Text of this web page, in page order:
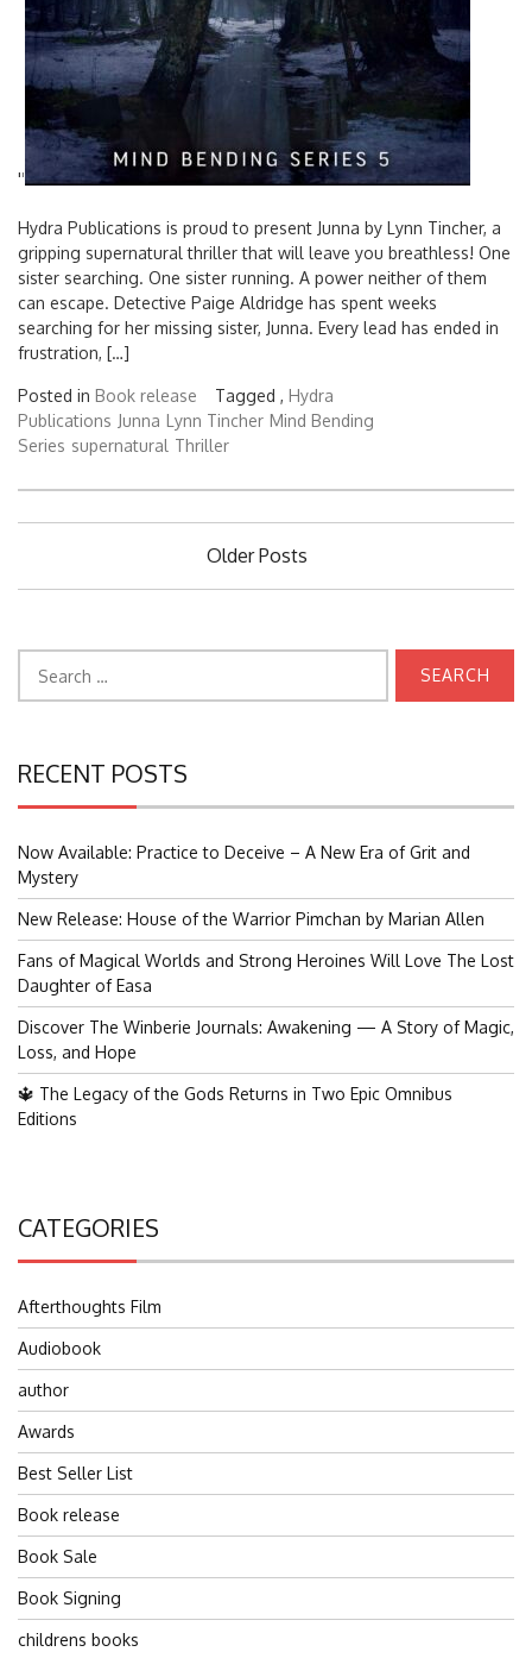
''
Hydra Publications is proud to present Junna by Lynn Tincher, a
gripping supernatural thriller that will leave you breathless! One
sister searching. One sister running. A power neither of them
can escape. Detective Paige Aldridge has spent weeks
searching for her missing sister, Junna. Every lead has ended in
frustration, […]
Posted in Book release Tagged , Hydra
Publications Junna Lynn Tincher Mind Bending
Series supernatural Thriller
Older Posts
for:
RECENT POSTS
Now Available: Practice to Deceive – A New Era of Grit and
Mystery
New Release: House of the Warrior Pimchan by Marian Allen
Fans of Magical Worlds and Strong Heroines Will Love The Lost
Daughter of Easa
Discover The Winberie Journals: Awakening — A Story of Magic,
Loss, and Hope
🔱 The Legacy of the Gods Returns in Two Epic Omnibus
Editions
CATEGORIES
Afterthoughts Film
Audiobook
author
Awards
Best Seller List
Book release
Book Sale
Book Signing
childrens books